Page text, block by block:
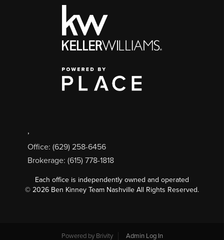
,
Office: (629) 258-6456
Brokerage: (615) 778-1818
Each office is independently owned and operated
© 2026 Ben Kinney Team Nashville All Rights Reserved.
Powered by Brivity Admin Log In